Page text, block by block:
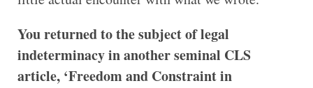
You returned to the subject of legal
indeterminacy in another seminal CLS
article, ‘Freedom and Constraint in